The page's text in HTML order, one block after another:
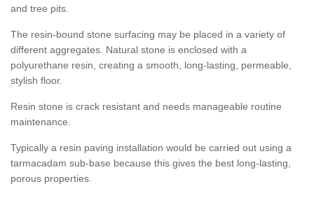
and tree pits.
The resin-bound stone surfacing may be placed in a variety of
different aggregates. Natural stone is enclosed with a
polyurethane resin, creating a smooth, long-lasting, permeable,
stylish floor.
Resin stone is crack resistant and needs manageable routine
maintenance.
Typically a resin paving installation would be carried out using a
tarmacadam sub-base because this gives the best long-lasting,
porous properties.